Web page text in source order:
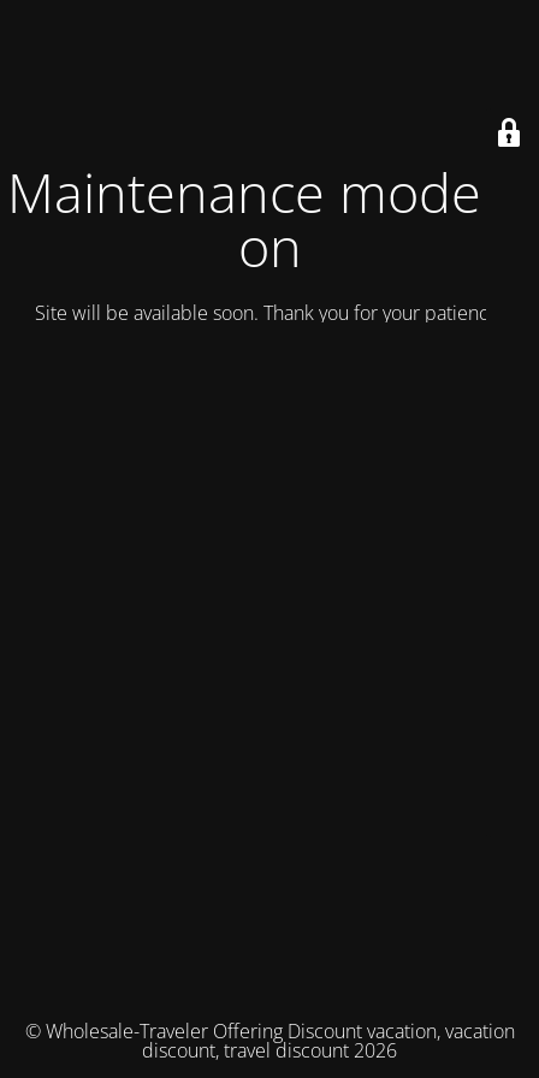
Maintenance mode is
on
Site will be available soon. Thank you for your patience!
© Wholesale-Traveler Offering Discount vacation, vacation
discount, travel discount 2026